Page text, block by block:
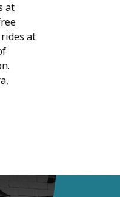
at
at